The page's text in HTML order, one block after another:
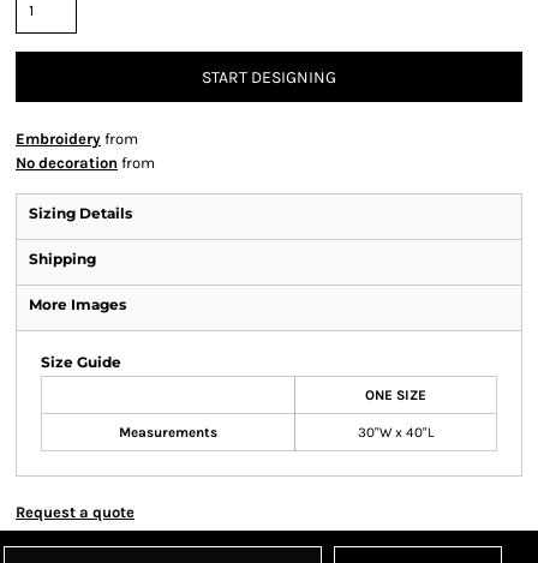
START DESIGNING
Embroidery from
No decoration from
Sizing Details
Shipping
More Images
Size Guide
ONE SIZE
Measurements 30"W x 40"L
Request a quote